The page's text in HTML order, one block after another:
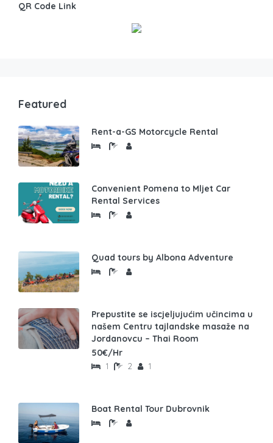
QR Code Link
Featured
Rent-a-GS Motorcycle Rental
Convenient Pomena to Mljet Car
Rental Services
Quad tours by Albona Adventure
Prepustite se iscjeljujućim učincima u
našem Centru tajlandske masaže na
Jordanovcu – Thai Room
50€/Hr
1 2 1
Boat Rental Tour Dubrovnik